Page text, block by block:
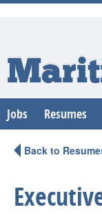
Jobs Resumes
Back to